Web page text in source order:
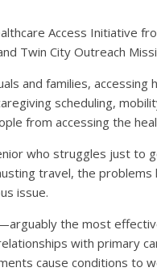
Access Initiative
Twin City Outreach
and families,
scheduling,
from accessing the
who struggles just to
travel, the problems
issue.
the most
with primary
cause conditions to